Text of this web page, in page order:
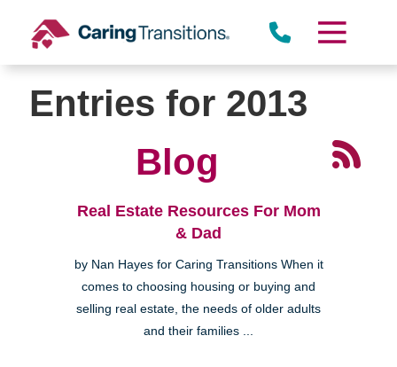
content
Entries for 2013
Blog
Real Estate Resources For Mom
& Dad
by Nan Hayes for Caring Transitions When it
comes to choosing housing or buying and
selling real estate, the needs of older adults
and their families ...